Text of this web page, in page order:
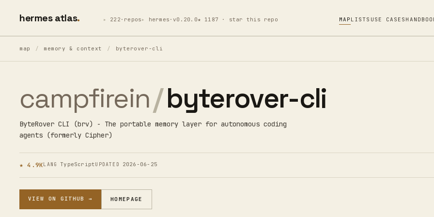
hermes atlas 222·repos hermes·v0.20.0★ 1187 · star this repo MAP LISTS USE CASES
map / memory & context / byterover-cli
campfirein/byterover-cli
ByteRover CLI (brv) - The portable memory layer for autonomous coding
agents (formerly Cipher)
★ 4.9KLANG TypeScriptUPDATED 2026-06-25
VIEW ON GITHUB → HOMEPAGE